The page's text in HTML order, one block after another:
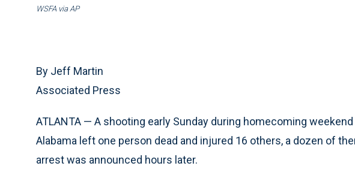
WSFA via AP
By Jeff Martin
Associated Press
ATLANTA — A shooting early Sunday during homecoming
Alabama left one person dead and injured 16 others, a dozen of
arrest was announced hours later.